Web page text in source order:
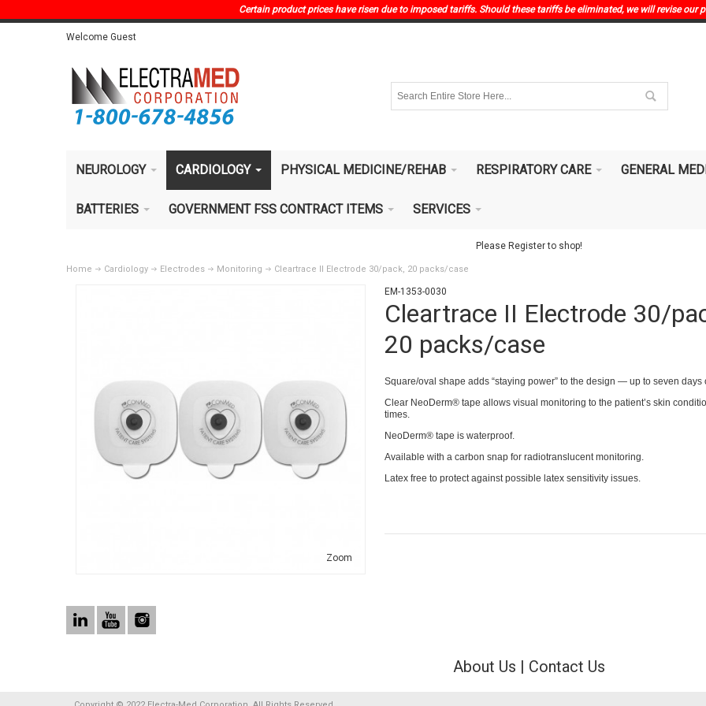
Certain product prices have risen due to imposed tariffs. Should these tariffs be eliminated, we will revise our
Welcome Guest
NEUROLOGY CARDIOLOGY PHYSICAL MEDICINE/REHAB RESPIRATORY CARE GENERAL
BATTERIES GOVERNMENT FSS CONTRACT ITEMS SERVICES
Please Register to shop!
Home Cardiology Electrodes Monitoring Cleartrace II Electrode 30/pack, 20 packs/case
Zoom
EM-1353-0030
Cleartrace II Electrode 30/
20 packs/case
Square/oval shape adds “staying power” to the design — up to seven days
Clear NeoDerm® tape allows visual monitoring to the patient’s skin
times.
NeoDerm® tape is waterproof.
Available with a carbon snap for radiotranslucent monitoring.
Latex free to protect against possible latex sensitivity issues.
About Us Contact Us